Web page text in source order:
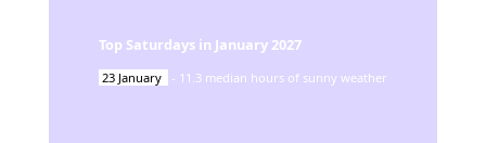
Top Saturdays in January 2027
23 January - 11.3 median hours of sunny weather